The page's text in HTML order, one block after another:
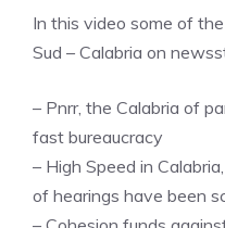
In this video some of
Sud – Calabria on
– Pnrr, the Calabria of
fast bureaucracy
– High Speed ​​in
of hearings have been